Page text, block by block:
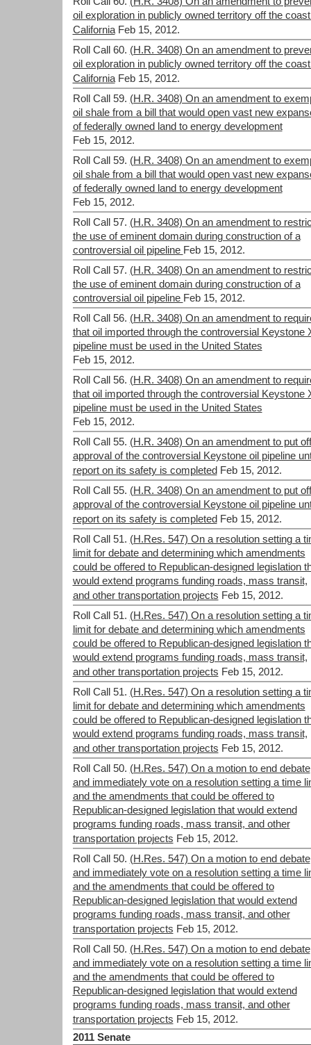
oil exploration in publicly owned territory off the
California Feb 15, 2012.
Roll Call 60. (H.R. 3408) On an amendment to
oil exploration in publicly owned territory off the
California Feb 15, 2012.
Roll Call 59. (H.R. 3408) On an amendment to
oil shale from a bill that would open vast new
of federally owned land to energy development
Feb 15, 2012.
Roll Call 59. (H.R. 3408) On an amendment to
oil shale from a bill that would open vast new
of federally owned land to energy development
Feb 15, 2012.
Roll Call 57. (H.R. 3408) On an amendment to
the use of eminent domain during construction of a
controversial oil pipeline Feb 15, 2012.
Roll Call 57. (H.R. 3408) On an amendment to
the use of eminent domain during construction of a
controversial oil pipeline Feb 15, 2012.
Roll Call 56. (H.R. 3408) On an amendment to
that oil imported through the controversial Keystone
pipeline must be used in the United States
Feb 15, 2012.
Roll Call 56. (H.R. 3408) On an amendment to
that oil imported through the controversial Keystone
pipeline must be used in the United States
Feb 15, 2012.
Roll Call 55. (H.R. 3408) On an amendment to put off
approval of the controversial Keystone oil pipeline
report on its safety is completed Feb 15, 2012.
Roll Call 55. (H.R. 3408) On an amendment to put off
approval of the controversial Keystone oil pipeline
report on its safety is completed Feb 15, 2012.
Roll Call 51. (H.Res. 547) On a resolution setting a
limit for debate and determining which amendments
could be offered to Republican-designed legislation
would extend programs funding roads, mass transit,
and other transportation projects Feb 15, 2012.
Roll Call 51. (H.Res. 547) On a resolution setting a
limit for debate and determining which amendments
could be offered to Republican-designed legislation
would extend programs funding roads, mass transit,
and other transportation projects Feb 15, 2012.
Roll Call 51. (H.Res. 547) On a resolution setting a
limit for debate and determining which amendments
could be offered to Republican-designed legislation
would extend programs funding roads, mass transit,
and other transportation projects Feb 15, 2012.
Roll Call 50. (H.Res. 547) On a motion to end debate
and immediately vote on a resolution setting a time
and the amendments that could be offered to
Republican-designed legislation that would extend
programs funding roads, mass transit, and other
transportation projects Feb 15, 2012.
Roll Call 50. (H.Res. 547) On a motion to end debate
and immediately vote on a resolution setting a time
and the amendments that could be offered to
Republican-designed legislation that would extend
programs funding roads, mass transit, and other
transportation projects Feb 15, 2012.
Roll Call 50. (H.Res. 547) On a motion to end debate
and immediately vote on a resolution setting a time
and the amendments that could be offered to
Republican-designed legislation that would extend
programs funding roads, mass transit, and other
transportation projects Feb 15, 2012.
2011 Senate